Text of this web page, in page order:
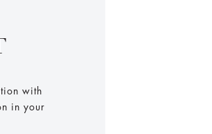
with
in your